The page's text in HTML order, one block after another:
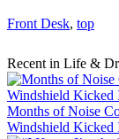
Front Desk, top
Recent in Life &
Months of Noise
Windshield Kicked